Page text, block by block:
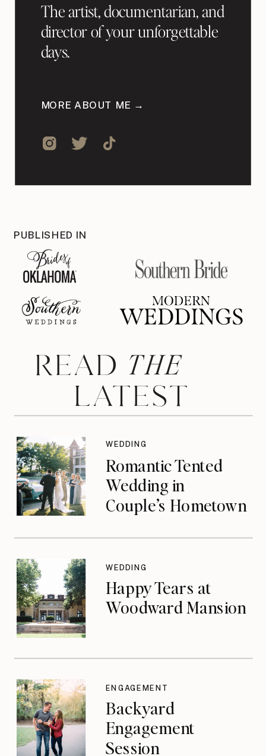
The artist, documentarian, and
director of your unforgettable
days.
MORE ABOUT ME →
PUBLISHED IN
READ
LATEST
THE
Romantic Tented
Wedding in
Couple’s Hometown
WEDDING
Happy Tears at
Woodward Mansion
WEDDING
Backyard
Engagement
Session
ENGAGEMENT